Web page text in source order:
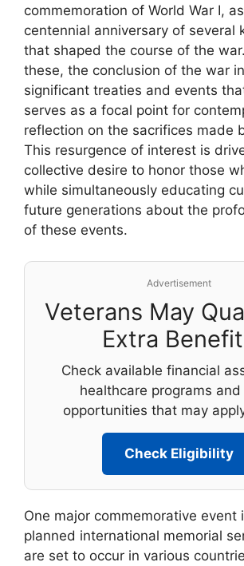
commemoration of World War I,
centennial anniversary of several
that shaped the course of the
these, the conclusion of the war
significant treaties and events
serves as a focal point for
reflection on the sacrifices made
This resurgence of interest is
collective desire to honor those
while simultaneously educating
future generations about the
of these events.
Advertisement
Veterans May
Extra
Check available financial
healthcare programs
opportunities that may
Check Eligibility
One major commemorative event
planned international memorial
are set to occur in various